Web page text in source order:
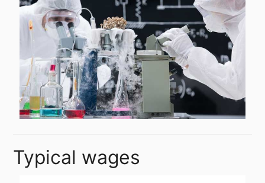
Typical wages